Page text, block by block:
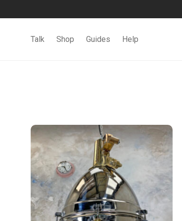
Talk Shop Guides Help